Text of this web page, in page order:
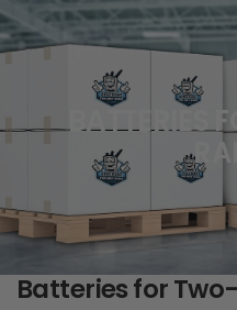
BATTERIES
Batteries for